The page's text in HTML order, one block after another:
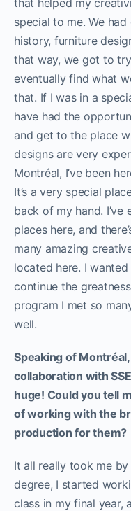
special to me. We
history, furniture
that way, we got to
eventually find what
that. If I was in a
have had the
and get to the place
designs are very
Montréal, I’ve been
It’s a very special
back of my hand.
places here, and
many amazing
located here. I
continue the
program I met so
well.
Speaking of
collaboration with
huge! Could you tell
of working with the
production for them?
It all really took me
degree, I started
class in my final year,